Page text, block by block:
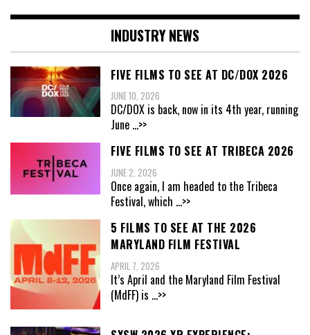
INDUSTRY NEWS
FIVE FILMS TO SEE AT DC/DOX 2026
JUNE 10, 2026
DC/DOX is back, now in its 4th year, running
June ...>>
FIVE FILMS TO SEE AT TRIBECA 2026
JUNE 2, 2026
Once again, I am headed to the Tribeca
Festival, which ...>>
5 FILMS TO SEE AT THE 2026
MARYLAND FILM FESTIVAL
APRIL 7, 2026
It’s April and the Maryland Film Festival
(MdFF) is ...>>